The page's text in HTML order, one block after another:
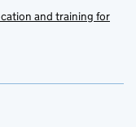
and training for